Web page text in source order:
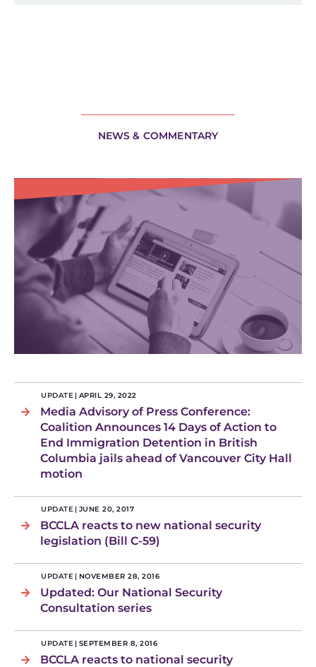
NEWS & COMMENTARY
UPDATE | APRIL 29, 2022
Media Advisory of Press Conference:
Coalition Announces 14 Days of Action to
End Immigration Detention in British
Columbia jails ahead of Vancouver City Hall
motion
UPDATE | JUNE 20, 2017
BCCLA reacts to new national security
legislation (Bill C-59)
UPDATE | NOVEMBER 28, 2016
Updated: Our National Security
Consultation series
UPDATE | SEPTEMBER 8, 2016
BCCLA reacts to national security